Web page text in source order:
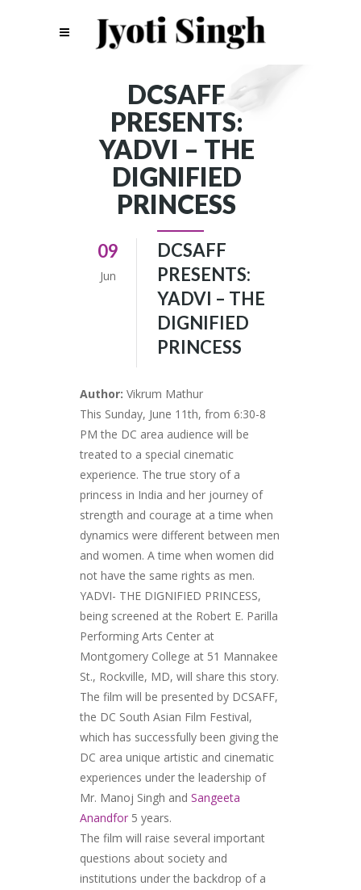
DCSAFF
PRESENTS:
YADVI – THE
DIGNIFIED
PRINCESS
09
Jun
DCSAFF
PRESENTS:
YADVI – THE
DIGNIFIED
PRINCESS
Author: Vikrum Mathur
This Sunday, June 11th, from 6:30-8
PM the DC area audience will be
treated to a special cinematic
experience. The true story of a
princess in India and her journey of
strength and courage at a time when
dynamics were different between men
and women. A time when women did
not have the same rights as men.
YADVI- THE DIGNIFIED PRINCESS,
being screened at the Robert E. Parilla
Performing Arts Center at
Montgomery College at 51 Mannakee
St., Rockville, MD, will share this story.
The film will be presented by DCSAFF,
the DC South Asian Film Festival,
which has successfully been giving the
DC area unique artistic and cinematic
experiences under the leadership of
Mr. Manoj Singh and Sangeeta
Anandfor 5 years.
The film will raise several important
questions about society and
institutions under the backdrop of a